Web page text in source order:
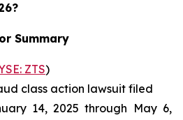
?
Summary
ZTS)
class action lawsuit filed
14, 2025 through May 6,